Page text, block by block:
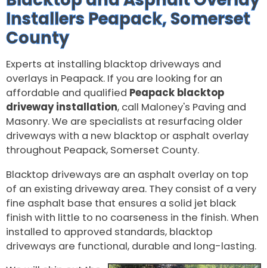
Installers Peapack, Somerset
County
Experts at installing blacktop driveways and
overlays in Peapack. If you are looking for an
affordable and qualified Peapack blacktop
driveway installation, call Maloney's Paving and
Masonry. We are specialists at resurfacing older
driveways with a new blacktop or asphalt overlay
throughout Peapack, Somerset County.
Blacktop driveways are an asphalt overlay on top
of an existing driveway area. They consist of a very
fine asphalt base that ensures a solid jet black
finish with little to no coarseness in the finish. When
installed to approved standards, blacktop
driveways are functional, durable and long-lasting.